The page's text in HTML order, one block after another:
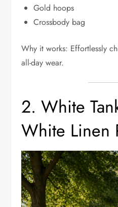
Gold hoops
Crossbody bag
Why it works: Effortlessly
all-day wear.
2. White
White Linen